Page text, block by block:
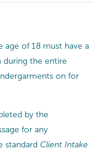
age of 18 must have a
during the entire
on for
by the
for any
standard Client Intake